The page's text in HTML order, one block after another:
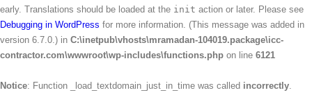
early. Translations should be loaded at the init action or later. Please see
Debugging in WordPress for more information. (This message was added in
version 6.7.0.) in C:\inetpub\vhosts\mramadan-104019.package\icc-
contractor.com\wwwroot\wp-includes\functions.php on line 6121
Notice: Function _load_textdomain_just_in_time was called incorrectly.